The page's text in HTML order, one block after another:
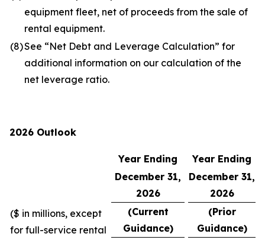
equipment fleet, net of proceeds from the sale of
rental equipment.
(8)See “Net Debt and Leverage Calculation” for
additional information on our calculation of the
net leverage ratio.
2026 Outlook
Year Ending
Year Ending
December 31,
2026
December 31,
2026
($ in millions, except
for full-service rental
(Current
Guidance)
(Prior
Guidance)